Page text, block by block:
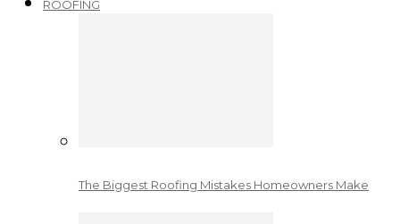
ROOFING
The Biggest Roofing Mistakes Homeowners Make